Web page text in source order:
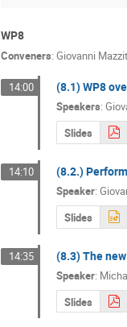
WP8
Conveners: Giovanni
14:00 (8.1) WP8
Speakers:
Slides
14:10 (8.2.)
Speaker:
Slides
14:35 (8.3) The
Speaker:
Slides